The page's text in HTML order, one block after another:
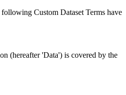
Custom Dataset Terms have
(hereafter 'Data') is covered by the